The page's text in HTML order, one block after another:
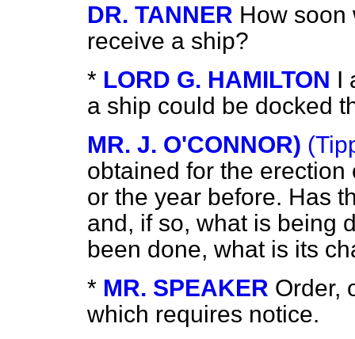
DR. TANNER How soon
receive a ship?
* LORD G. HAMILTON I
a ship could be docked
MR. J. O'CONNOR)
obtained for the
or the year before. Has
and, if so, what is being
been done, what is its
* MR. SPEAKER Order,
which requires notice.